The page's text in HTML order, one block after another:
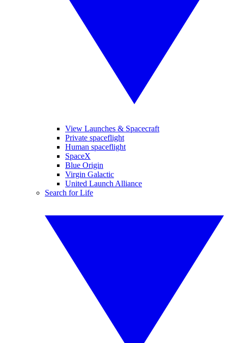
View Launches & Spacecraft
Private spaceflight
Human spaceflight
SpaceX
Blue Origin
Virgin Galactic
United Launch Alliance
Search for Life